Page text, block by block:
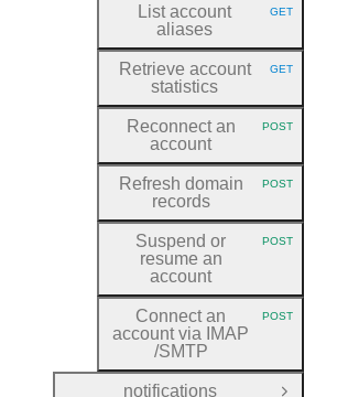
List account
aliases
HTTP
GET
Retrieve account
statistics
HTTP
GET
Reconnect an
account
HTTP
POST
Refresh domain
records
HTTP
POST
Suspend or
resume an
account
HTTP
POST
Connect an
account via IMAP
/SMTP
HTTP
POST
notifications